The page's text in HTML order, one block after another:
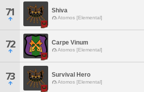
71 Shiva
Atomos [Elemental]
72 Carpe Vinum
Atomos [Elemental]
73 Survival Hero
Atomos [Elemental]